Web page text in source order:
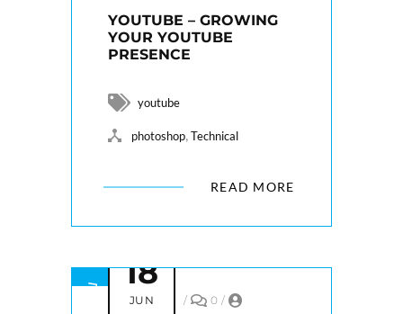
YOUTUBE – GROWING
YOUR YOUTUBE
PRESENCE
youtube
photoshop,Technical
READ MORE
18
JUN / 0 /